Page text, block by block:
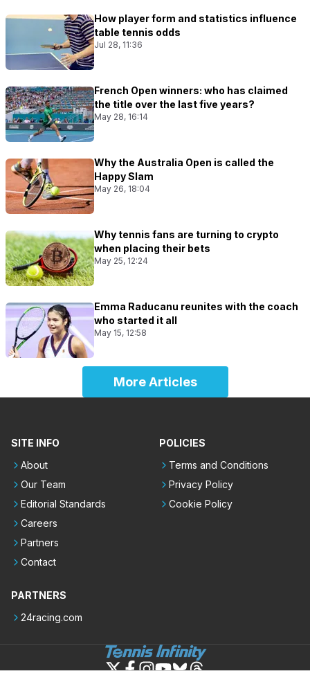
How player form and statistics influence
table tennis odds
Jul 28, 11:36
French Open winners: who has claimed
the title over the last five years?
May 28, 16:14
Why the Australia Open is called the
Happy Slam
May 26, 18:04
Why tennis fans are turning to crypto
when placing their bets
May 25, 12:24
Emma Raducanu reunites with the coach
who started it all
May 15, 12:58
More Articles
SITE INFO
About
Our Team
Editorial Standards
Careers
Partners
Contact
POLICIES
Terms and Conditions
Privacy Policy
Cookie Policy
PARTNERS
24racing.com